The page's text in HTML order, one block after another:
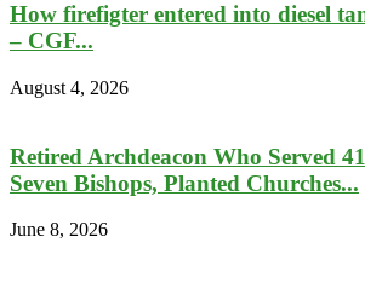
How firefigter entered into diesel
– CGF...
August 4, 2026
Retired Archdeacon Who Served
Seven Bishops, Planted Churches...
June 8, 2026